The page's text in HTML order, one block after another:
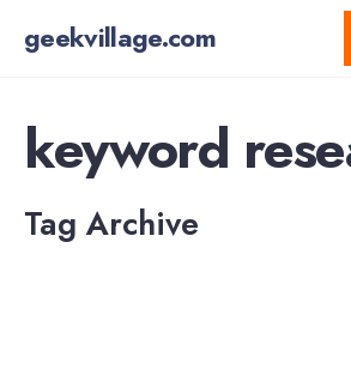
geekvillage.com
keyword
Tag Archive